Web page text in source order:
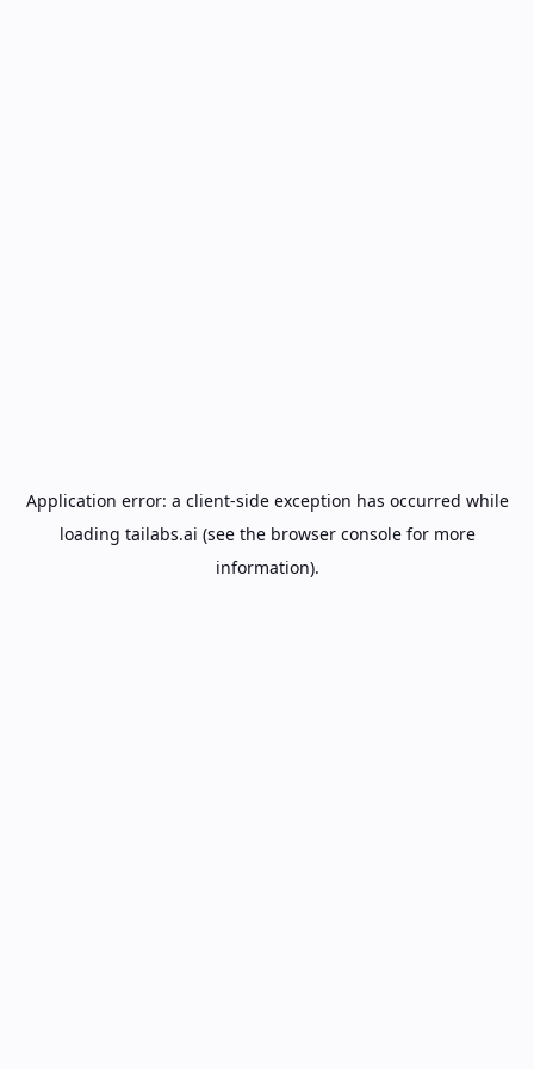
Application error: a client-side exception has occurred while
loading tailabs.ai (see the browser consolefor more
information).